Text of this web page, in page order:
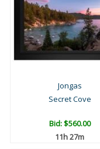
Jongas
Secret Cove
Bid:$560.00
11h 27m